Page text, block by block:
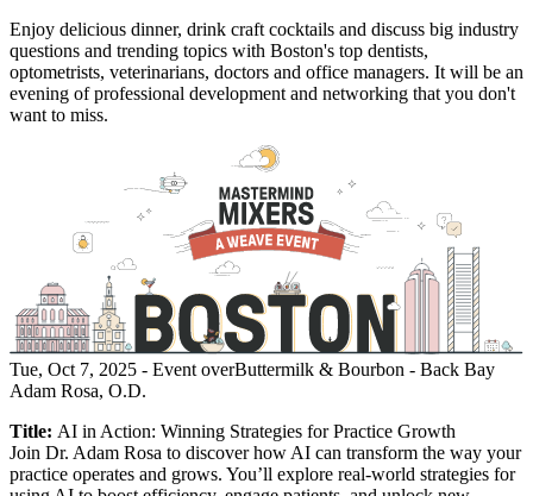
Enjoy delicious dinner, drink craft cocktails and discuss big industry
questions and trending topics with Boston's top dentists,
optometrists, veterinarians, doctors and office managers. It will be an
evening of professional development and networking that you don't
want to miss.
Tue, Oct 7, 2025 - Event overButtermilk & Bourbon - Back Bay
Adam Rosa, O.D.
Title: AI in Action: Winning Strategies for Practice Growth
Join Dr. Adam Rosa to discover how AI can transform the way your
practice operates and grows. You’ll explore real-world strategies for